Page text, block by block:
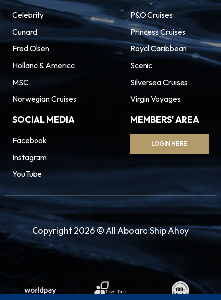
Celebrity
Cunard
Fred Olsen
Holland & America
MSC
Norwegian Cruises
P&O Cruises
Princess Cruises
Royal Caribbean
Scenic
Silversea Cruises
Virgin Voyages
SOCIAL MEDIA
Facebook
Instagram
YouTube
MEMBERS' AREA
LOGIN HERE
Copyright 2026 © All Aboard Ship Ahoy